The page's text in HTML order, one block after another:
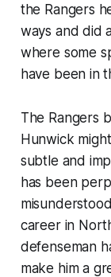
the Rangers
ways and did
where some
have been in
The Rangers
Hunwick
subtle and
has been
career in
defenseman
make him a